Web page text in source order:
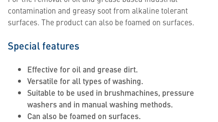
contamination and greasy soot from alkaline tolerant
surfaces. The product can also be foamed on surfaces.
Special features
Effective for oil and grease dirt.
Versatile for all types of washing.
Suitable to be used in brushmachines, pressure
washers and in manual washing methods.
Can also be foamed on surfaces.